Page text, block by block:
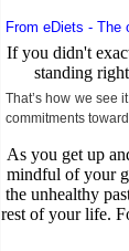
From eDiets - The
If you didn't
standing
That’s how we see
commitments
As you get up
mindful of your
the unhealthy
rest of your life.